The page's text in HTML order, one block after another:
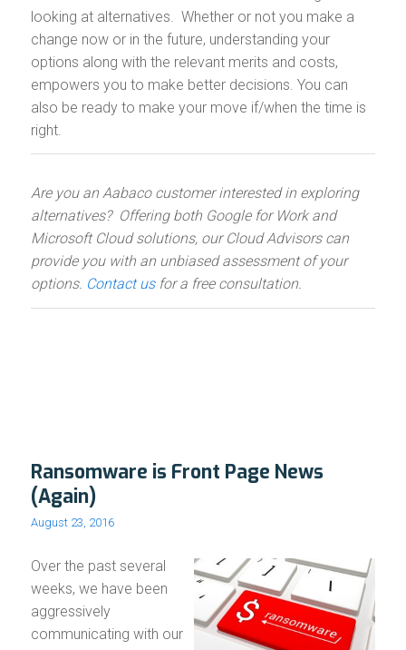
looking at alternatives. Whether or not you make a
change now or in the future, understanding your
options along with the relevant merits and costs,
empowers you to make better decisions. You can
also be ready to make your move if/when the time is
right.
Are you an Aabaco customer interested in exploring
alternatives? Offering both Google for Work and
Microsoft Cloud solutions, our Cloud Advisors can
provide you with an unbiased assessment of your
options. Contact usfor a free consultation.
Ransomware is Front Page News
(Again)
August 23, 2016
Over the past several
weeks, we have been
aggressively
communicating with our